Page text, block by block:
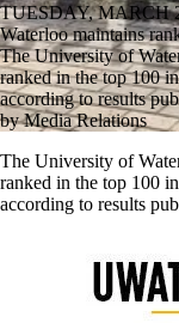
TUESDAY, MARCH
Waterloo maintains
The University of
ranked in the top 100
according to results
by Media Relations
The University of
ranked in the top 100
according to results